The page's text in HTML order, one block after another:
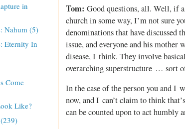
Tom: Good questions, all. Well, if
church in some way, I’m not sure
denominations that have
issue, and everyone and his mother
disease, I think. They involve
overarching superstructure … sort
In the case of the person you and I
now, and I can’t claim to think
can be counted upon to act humbly
in
Nahum (5)
Eternity In
Come
Like?